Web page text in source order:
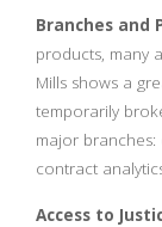
Branches and
products, many
Mills shows a
temporarily
major
contract
Access to